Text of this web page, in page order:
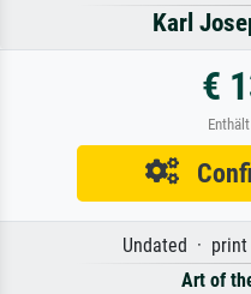
Karl
€
Undated · print
Art of